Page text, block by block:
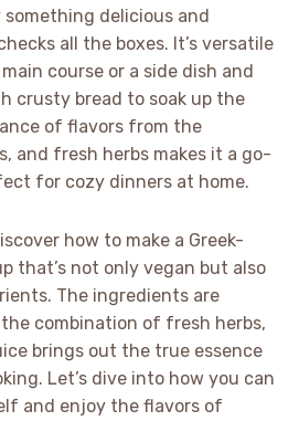
delicious and
all the boxes. It’s versatile
course or a side dish and
crusty bread to soak up the
of flavors from the
and fresh herbs makes it a go-
for cozy dinners at home.
how to make a Greek-
that’s not only vegan but also
The ingredients are
combination of fresh herbs,
brings out the true essence
Let’s dive into how you can
and enjoy the flavors of